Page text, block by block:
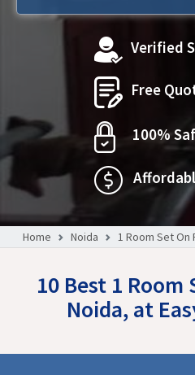
Verified
Free
100%
Home Noida 1 Room Set On
10 Best 1 Room
Noida, at